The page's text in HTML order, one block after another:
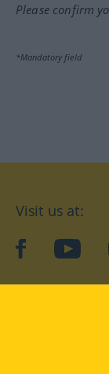
Please confirm
*Mandatory field
Visit us at:
facebook